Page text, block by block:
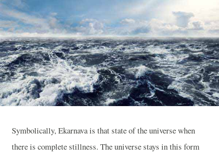
Symbolically, Ekarnava is that state of the universe when
there is complete stillness. The universe stays in this form